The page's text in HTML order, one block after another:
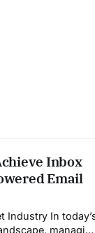
Inbox
Email
In today’s
managing